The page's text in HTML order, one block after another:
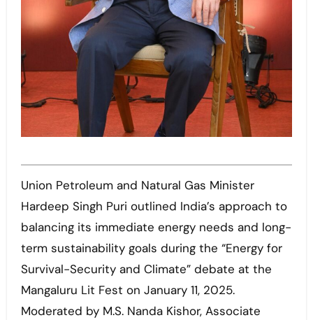
Union Petroleum and Natural Gas Minister
Hardeep Singh Puri outlined India’s approach to
balancing its immediate energy needs and long-
term sustainability goals during the “Energy for
Survival-Security and Climate” debate at the
Mangaluru Lit Fest on January 11, 2025.
Moderated by M.S. Nanda Kishor, Associate